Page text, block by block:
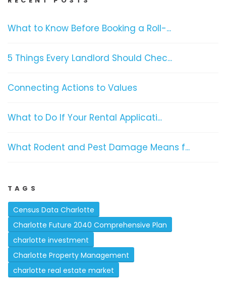
What to Know Before Booking a Roll-...
5 Things Every Landlord Should Chec...
Connecting Actions to Values
What to Do If Your Rental Applicati...
What Rodent and Pest Damage Means f...
TAGS
Census Data Charlotte
Charlotte Future 2040 Comprehensive Plan
charlotte investment
Charlotte Property Management
charlotte real estate market